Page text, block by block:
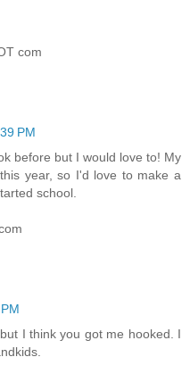
com
PM
before but I would love to! My
year, so I'd love to make a
school.
I think you got me hooked. I